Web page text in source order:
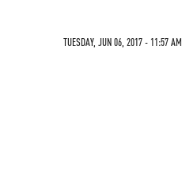
TUESDAY, JUN 06, 2017 - 11:57 AM